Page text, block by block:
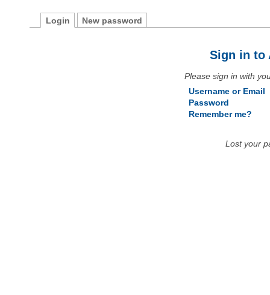
Login New password
Sign in to
Please sign in with
Username or Email
Password
Remember me?
Lost your